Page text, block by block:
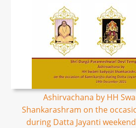
Ashirvachana by HH
Shankarashram on the
during Datta Jayanti